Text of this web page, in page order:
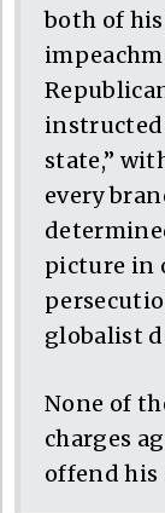
both of
instructed
state,”
every
picture in
globalist
None of
charges
offend his